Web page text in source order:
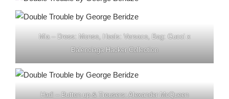
Mia – Dress: Monse, Heels: Versace, Bag: Gucci x
Balenciaga Hacker Collection
Hadi – Button up & Trousers: Alexander McQueen